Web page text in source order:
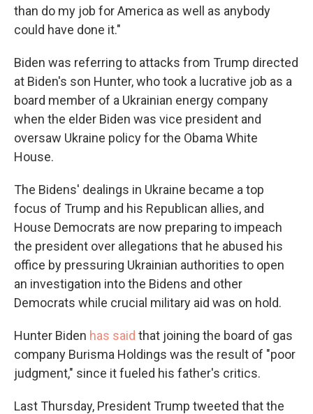
than do my job for America as well as anybody
could have done it."
Biden was referring to attacks from Trump directed
at Biden's son Hunter, who took a lucrative job as a
board member of a Ukrainian energy company
when the elder Biden was vice president and
oversaw Ukraine policy for the Obama White
House.
The Bidens' dealings in Ukraine became a top
focus of Trump and his Republican allies, and
House Democrats are now preparing to impeach
the president over allegations that he abused his
office by pressuring Ukrainian authorities to open
an investigation into the Bidens and other
Democrats while crucial military aid was on hold.
Hunter Biden has said that joining the board of gas
company Burisma Holdings was the result of "poor
judgment," since it fueled his father's critics.
Last Thursday, President Trump tweeted that the